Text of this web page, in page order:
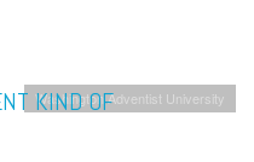
Washington Adventist University
KIND OF